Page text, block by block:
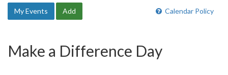
Calendar Policy
My Events Add
Make a Difference Day